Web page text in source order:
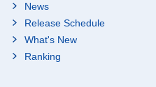
News
Release Schedule
What's New
Ranking